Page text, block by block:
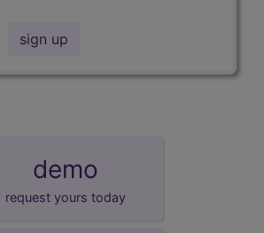
sign up
demo
request yours today